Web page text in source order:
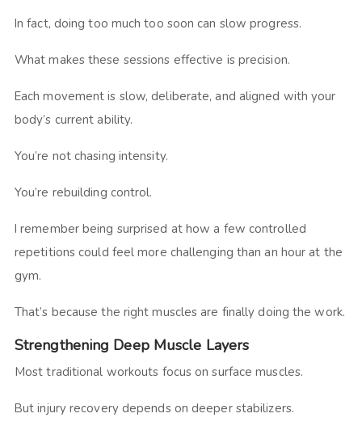
In fact, doing too much too soon can slow progress.
What makes these sessions effective is precision.
Each movement is slow, deliberate, and aligned with your
body’s current ability.
You’re not chasing intensity.
You’re rebuilding control.
I remember being surprised at how a few controlled
repetitions could feel more challenging than an hour at the
gym.
That’s because the right muscles are finally doing the work.
Strengthening Deep Muscle Layers
Most traditional workouts focus on surface muscles.
But injury recovery depends on deeper stabilizers.